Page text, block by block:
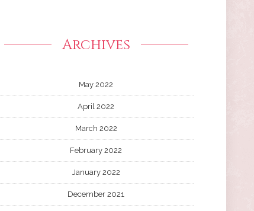
Archives
May 2022
April 2022
March 2022
February 2022
January 2022
December 2021